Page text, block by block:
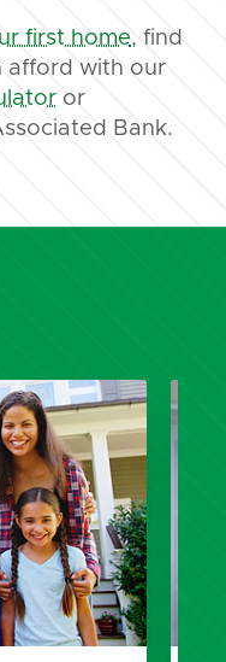
first home, find
afford with our
or
Bank.